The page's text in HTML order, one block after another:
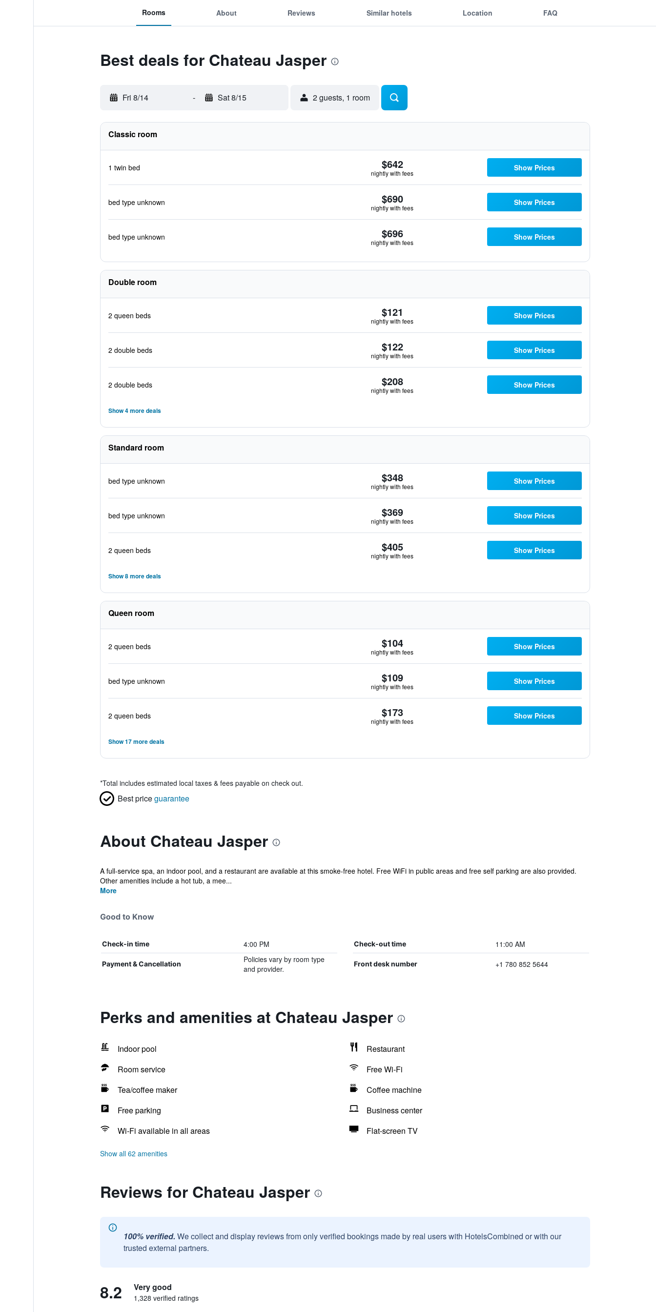
Rooms About Reviews Similar hotels Location FAQ
Best deals for Chateau Jasper
Fri 8/14 - Sat 8/15 2 guests, 1 room
Classic room
1 twin bed $642
nightly with fees
Show Prices
bed type unknown $690
nightly with fees
Show Prices
bed type unknown $696
nightly with fees
Show Prices
Double room
2 queen beds $121
nightly with fees
Show Prices
2 double beds $122
nightly with fees
Show Prices
2 double beds $208
nightly with fees
Show Prices
Show 4 more deals
Standard room
bed type unknown $348
nightly with fees
Show Prices
bed type unknown $369
nightly with fees
Show Prices
2 queen beds $405
nightly with fees
Show Prices
Show 8 more deals
Queen room
2 queen beds $104
nightly with fees
Show Prices
bed type unknown $109
nightly with fees
Show Prices
2 queen beds $173
nightly with fees
Show Prices
Show 17 more deals
*Total includes estimated local taxes & fees payable on check out.
Best priceguarantee
About Chateau Jasper
A full-service spa, an indoor pool, and a restaurant are available at this smoke-free hotel. Free WiFi in public areas and free self parking are also provided.
Other amenities include a hot tub, a mee...
More
Good to Know
Check-in time 4:00 PM Check-out time 11:00 AM
Payment & Cancellation
Policies vary by room type
and provider.
Front desk number +1 780 852 5644
Perks and amenities at Chateau Jasper
Indoor pool
Restaurant
Room service
Free Wi-Fi
Tea/coffee maker
Coffee machine
Free parking
Business center
Wi-Fi available in all areas
Flat-screen TV
Show all 62 amenities
Reviews for Chateau Jasper
100% verified. We collect and display reviews from only verified bookings made by real users with HotelsCombined or with our
trusted external partners.
8.2 Very good
1,328 verified ratings